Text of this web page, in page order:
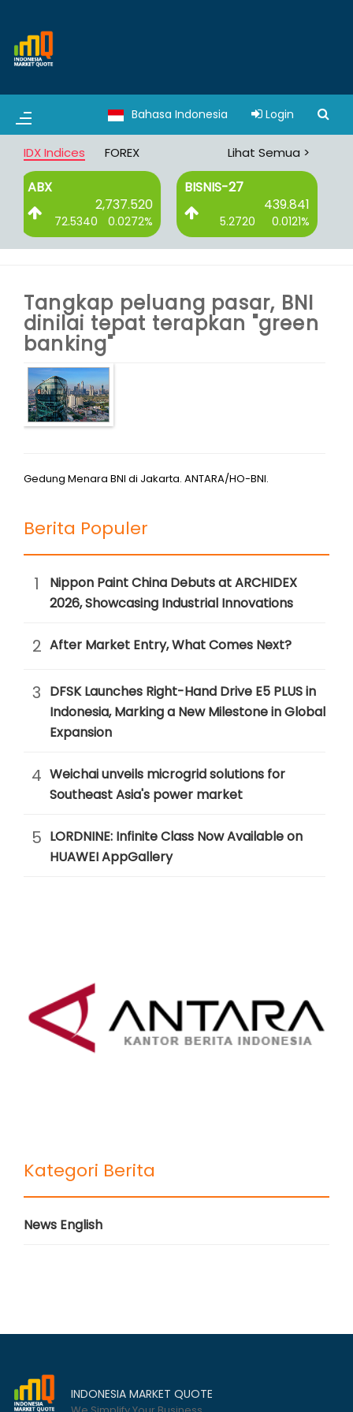
Bahasa Indonesia Login
IDX Indices FOREX Lihat Semua >
439.841
5.2720 0.0121%
DBX
3,065.008
8.3750 0.0027%
Tangkap peluang pasar, BNI
dinilai tepat terapkan "green
banking"
Gedung Menara BNI di Jakarta. ANTARA/HO-BNI.
Berita Populer
1
Nippon Paint China Debuts at ARCHIDEX
2026, Showcasing Industrial Innovations
2 After Market Entry, What Comes Next?
3 DFSK Launches Right-Hand Drive E5 PLUS in
Indonesia, Marking a New Milestone in Global
Expansion
4 Weichai unveils microgrid solutions for
Southeast Asia's power market
5 LORDNINE: Infinite Class Now Available on
HUAWEI AppGallery
Kategori Berita
News English
INDONESIA MARKET QUOTE